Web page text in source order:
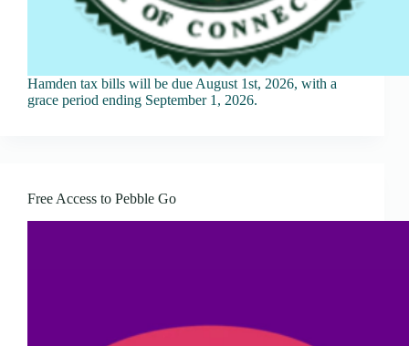
Hamden tax bills will be due August 1st, 2026, with a
grace period ending September 1, 2026.
Free Access to Pebble Go